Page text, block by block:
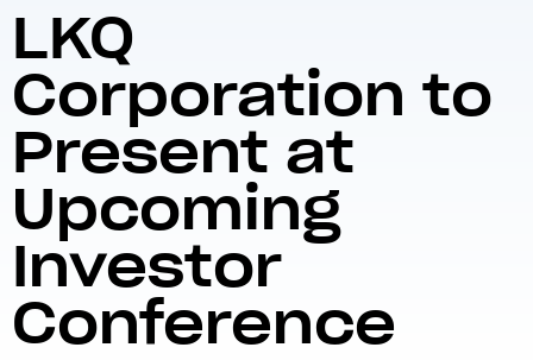
LKQ
Corporation to
Present at
Upcoming
Investor
Conference